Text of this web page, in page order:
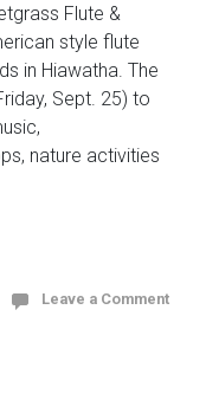
Flute &
style flute
in Hiawatha. The
Sept. 25) to
nature activities
Leave a Comment